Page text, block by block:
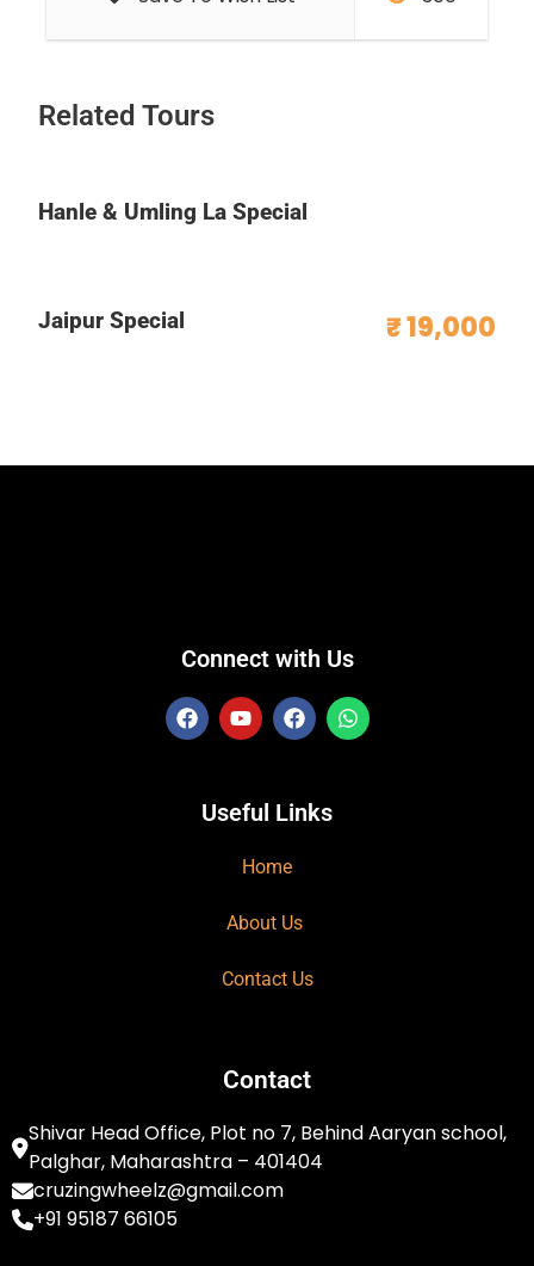
Related Tours
Hanle & Umling La Special
Jaipur Special ₹ 19,000
Connect with Us
Useful Links
Home
About Us
Contact Us
Contact
Shivar Head Office, Plot no 7, Behind Aaryan school,
Palghar, Maharashtra – 401404
cruzingwheelz@gmail.com
+91 95187 66105